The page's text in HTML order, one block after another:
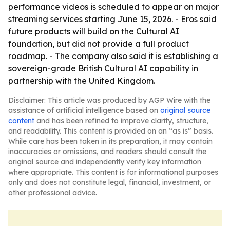
performance videos is scheduled to appear on major
streaming services starting June 15, 2026. - Eros said
future products will build on the Cultural AI
foundation, but did not provide a full product
roadmap. - The company also said it is establishing a
sovereign-grade British Cultural AI capability in
partnership with the United Kingdom.
Disclaimer: This article was produced by AGP Wire with the
assistance of artificial intelligence based on original source
content and has been refined to improve clarity, structure,
and readability. This content is provided on an “as is” basis.
While care has been taken in its preparation, it may contain
inaccuracies or omissions, and readers should consult the
original source and independently verify key information
where appropriate. This content is for informational purposes
only and does not constitute legal, financial, investment, or
other professional advice.